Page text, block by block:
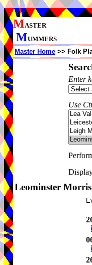
MASTER
MUMMERS
Master Home >> Folk
Enter
Use
Leominster Morris